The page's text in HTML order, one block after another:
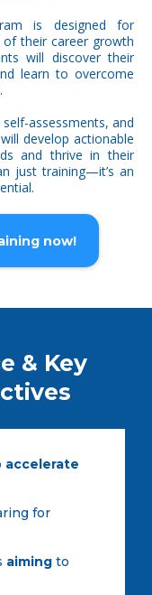
is designed for
their career growth
will discover their
learn to overcome
assessments, and
develop actionable
and thrive in their
just training—it’s an
now!
& Key
accelerate
for
aiming to